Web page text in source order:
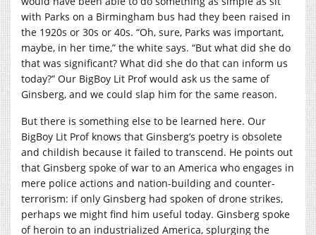
with Parks on a Birmingham bus had they been raised in
the 1920s or 30s or 40s. “Oh, sure, Parks was important,
maybe, in her time,” the white says. “But what did she do
that was significant? What did she do that can inform us
today?” Our BigBoy Lit Prof would ask us the same of
Ginsberg, and we could slap him for the same reason.
But there is something else to be learned here. Our
BigBoy Lit Prof knows that Ginsberg’s poetry is obsolete
and childish because it failed to transcend. He points out
that Ginsberg spoke of war to an America who engages in
mere police actions and nation-building and counter-
terrorism: if only Ginsberg had spoken of drone strikes,
perhaps we might find him useful today. Ginsberg spoke
of heroin to an industrialized America, splurging the